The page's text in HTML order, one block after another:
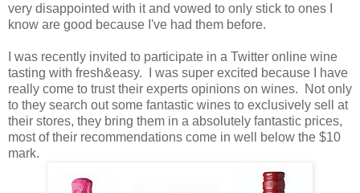
very disappointed with it and vowed to only stick to ones I
know are good because I've had them before.
I was recently invited to participate in a Twitter online wine
tasting with fresh&easy. I was super excited because I have
really come to trust their experts opinions on wines. Not only
to they search out some fantastic wines to exclusively sell at
their stores, they bring them in a absolutely fantastic prices,
most of their recommendations come in well below the $10
mark.